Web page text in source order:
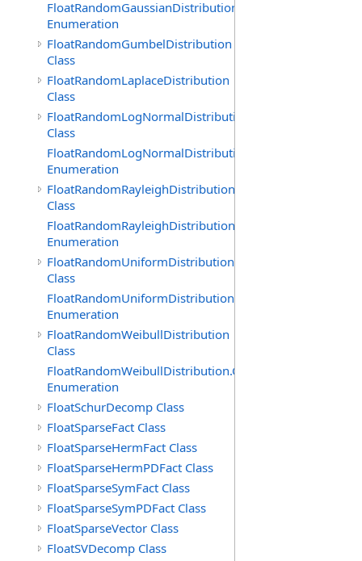
FloatRandomGaussianDistribution.GenerationMethod
Enumeration
FloatRandomGumbelDistribution
Class
FloatRandomLaplaceDistribution
Class
FloatRandomLogNormalDistribution
Class
FloatRandomLogNormalDistribution.GenerationMethod
Enumeration
FloatRandomRayleighDistribution
Class
FloatRandomRayleighDistribution.GenerationMethod
Enumeration
FloatRandomUniformDistribution
Class
FloatRandomUniformDistribution.GenerationMethod
Enumeration
FloatRandomWeibullDistribution
Class
FloatRandomWeibullDistribution.GenerationMethod
Enumeration
FloatSchurDecomp Class
FloatSparseFact Class
FloatSparseHermFact Class
FloatSparseHermPDFact Class
FloatSparseSymFact Class
FloatSparseSymPDFact Class
FloatSparseVector Class
FloatSVDecomp Class